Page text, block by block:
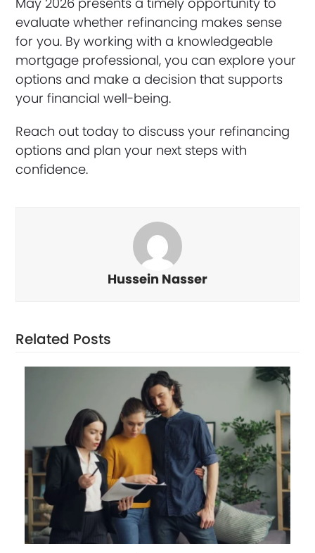
evaluate whether refinancing makes sense
for you. By working with a knowledgeable
mortgage professional, you can explore your
options and make a decision that supports
your financial well-being.
Reach out today to discuss your refinancing
options and plan your next steps with
confidence.
Hussein Nasser
Related Posts